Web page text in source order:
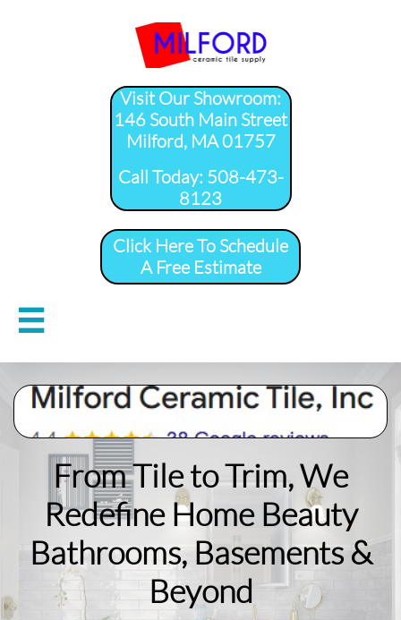
Visit Our Showroom:
146 South Main Street
Milford, MA 01757
​Call Today: 508-473-
8123
Click Here To Schedule
A Free Estimate

From Tile to Trim, We
Redefine Home Beauty
​Bathrooms, Basements &
Beyond